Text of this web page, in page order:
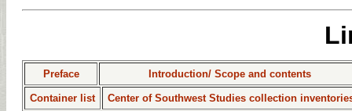
Preface Introduction/ Scope and contents
Container list Center of Southwest Studies collection